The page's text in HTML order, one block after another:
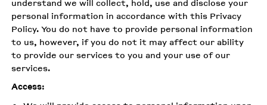
understand we will collect, hold, use and disclose your
personal information in accordance with this Privacy
Policy. You do not have to provide personal information
to us, however, if you do not it may affect our ability
to provide our services to you and your use of our
services.
Access: